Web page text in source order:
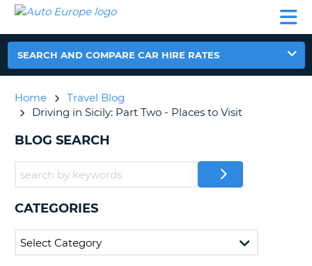
CAR
HIRE
CAR
EUROPE
CAMPERVAN
HIRE
AUTO
EUROPE
CAR
EUROPE
CAMPERVAN
HIRE
PARTNERS
ACCOUNT
MY
SEARCH AND COMPARE CAR HIRE RATES
Home
Travel Blog
Driving in Sicily: Part Two - Places to Visit
BLOG SEARCH
CATEGORIES